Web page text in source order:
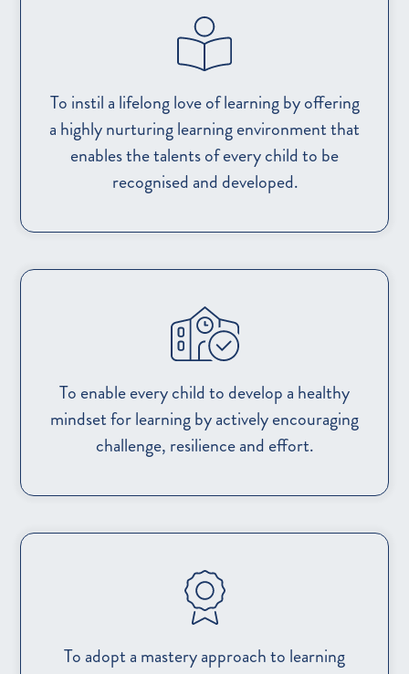
To instil a lifelong love of learning by offering
a highly nurturing learning environment that
enables the talents of every child to be
recognised and developed.
To enable every child to develop a healthy
mindset for learning by actively encouraging
challenge, resilience and effort.
To adopt a mastery approach to learning